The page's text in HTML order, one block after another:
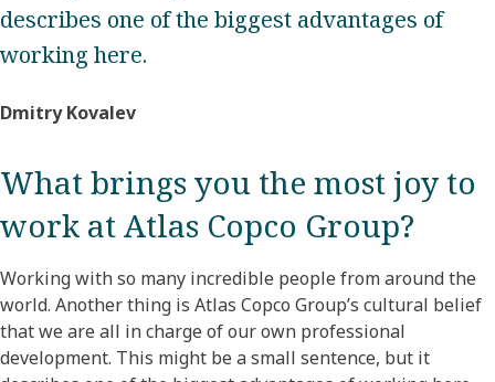
describes one of the biggest advantages of
working here.
Dmitry Kovalev
What brings you the most joy to
work at Atlas Copco Group?​
Working with so many incredible people from around the
world. Another thing is Atlas Copco Group’s cultural belief
that we are all in charge of our own professional
development. This might be a small sentence, but it